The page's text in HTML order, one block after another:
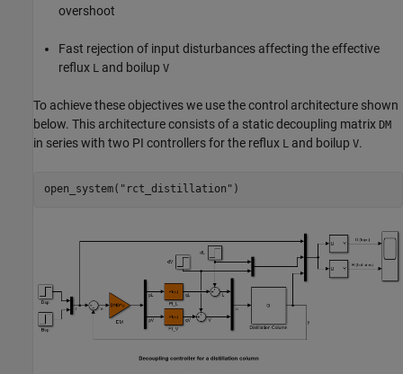
overshoot
Fast rejection of input disturbances affecting the effective
reflux L and boilup V
To achieve these objectives we use the control architecture shown
below. This architecture consists of a static decoupling matrix DM
in series with two PI controllers for the reflux L and boilup V.
open_system( "rct_distillation"